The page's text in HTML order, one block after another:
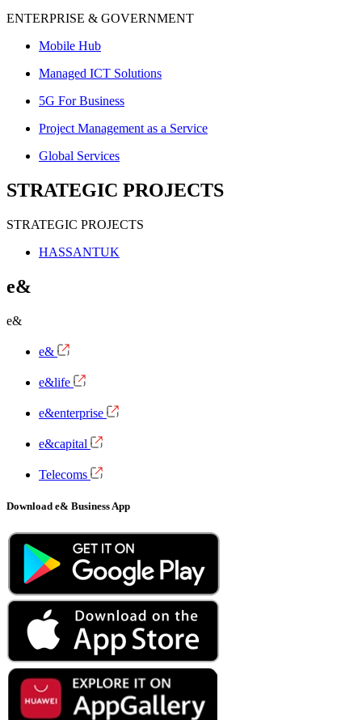
ENTERPRISE & GOVERNMENT
Mobile Hub
Managed ICT Solutions
5G For Business
Project Management as a Service
Global Services
STRATEGIC PROJECTS
STRATEGIC PROJECTS
HASSANTUK
e&
e&
e&
e&life
e&enterprise
e&capital
Telecoms
Download e& Business App